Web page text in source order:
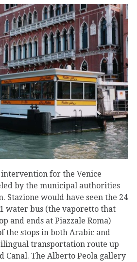
intervention for the Venice
by the municipal authorities
Stazione would have seen the 24
water bus (the vaporetto that
and ends at Piazzale Roma)
the stops in both Arabic and
transportation route up
Canal. The Alberto Peola gallery